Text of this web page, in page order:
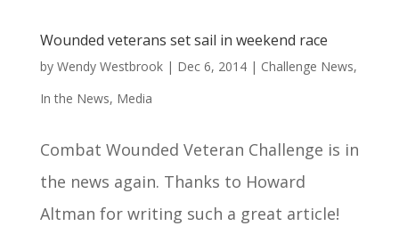
Wounded veterans set sail in weekend race
by Wendy Westbrook| Dec 6, 2014| Challenge News,
In the News, Media
Combat Wounded Veteran Challenge is in
the news again. Thanks to Howard
Altman for writing such a great article!